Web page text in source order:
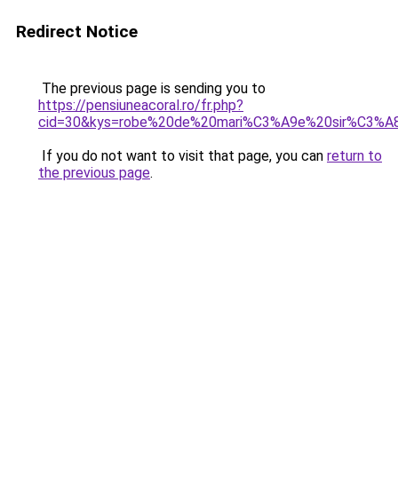
Redirect Notice
The previous page is sending you to
https://pensiuneacoral.ro/fr.php?
If you do not want to visit that page, you can return to
the previous page.